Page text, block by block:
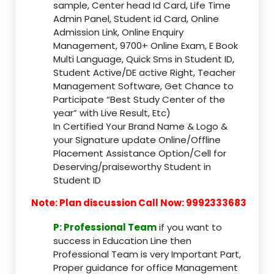
sample, Center head Id Card, Life Time
Admin Panel, Student id Card, Online
Admission Link, Online Enquiry
Management, 9700+ Online Exam, E Book
Multi Language, Quick Sms in Student ID,
Student Active/DE active Right, Teacher
Management Software, Get Chance to
Participate “Best Study Center of the
year” with Live Result, Etc)
In Certified Your Brand Name & Logo &
your Signature update Online/Offline
Placement Assistance Option/Cell for
Deserving/praiseworthy Student in
Student ID
Note: Plan discussion Call Now: 9992333683
P: Professional Teamif you want to
success in Education Line then
Professional Team is very Important Part,
Proper guidance for office Management